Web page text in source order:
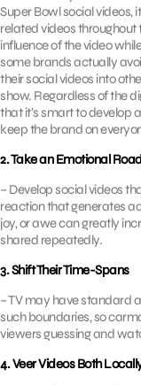
Super Bowl social videos,
related videos throughout
influence of the video
some brands actually
their social videos into
show. Regardless of the
that it’s smart to develop
keep the brand on
2. Take an Emotional Road
– Develop social videos
reaction that generates
joy, or awe can greatly
shared repeatedly.
3. Shift Their Time-Spans
– TV may have standard
such boundaries, so
viewers guessing and
4. Veer Videos Both